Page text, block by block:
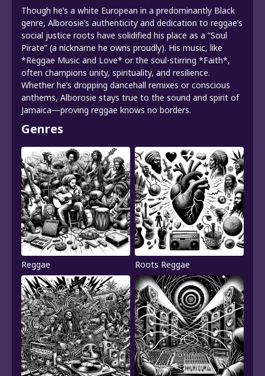
Though he’s a white European in a predominantly Black
genre, Alborosie’s authenticity and dedication to reggae’s
social justice roots have solidified his place as a “Soul
Pirate” (a nickname he owns proudly). His music, like
*Reggae Music and Love* or the soul-stirring *Faith*,
often champions unity, spirituality, and resilience.
Whether he’s dropping dancehall remixes or conscious
anthems, Alborosie stays true to the sound and spirit of
Jamaica—proving reggae knows no borders.
Genres
Reggae Roots Reggae